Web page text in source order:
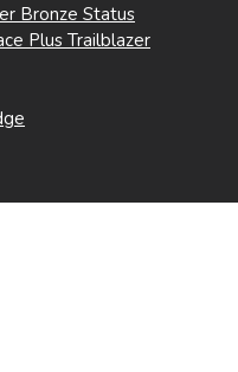
Bronze Status
Plus Trailblazer